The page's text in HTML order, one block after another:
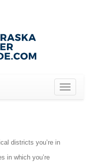
Toggle
districts you’re in
in which you’re